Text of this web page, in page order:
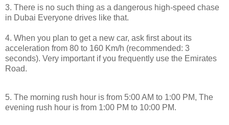
3. There is no such thing as a dangerous high-speed chase
in Dubai Everyone drives like that.
4. When you plan to get a new car, ask first about its
acceleration from 80 to 160 Km/h (recommended: 3
seconds). Very important if you frequently use the Emirates
Road.
5. The morning rush hour is from 5:00 AM to 1:00 PM, The
evening rush hour is from 1:00 PM to 10:00 PM.